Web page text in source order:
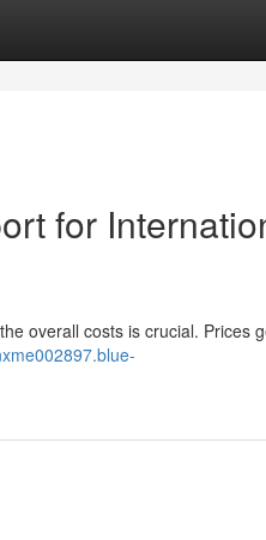
for
overall costs is crucial. Prices